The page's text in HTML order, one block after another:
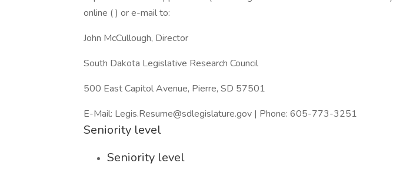
online ( ) or e-mail to:
John McCullough, Director
South Dakota Legislative Research Council
500 East Capitol Avenue, Pierre, SD 57501
E-Mail: Legis.Resume@sdlegislature.gov | Phone: 605-773-3251
Seniority level
Seniority level